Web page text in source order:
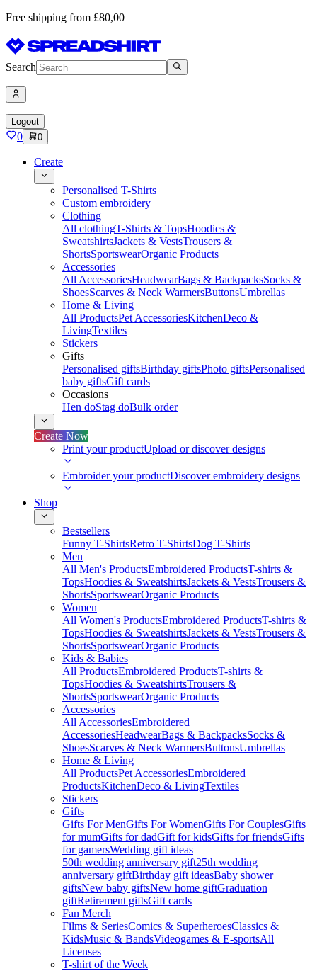
Free shipping from £80,00
Search
Logout
0 0
Create
Personalised T-Shirts
Custom embroidery
Clothing
All clothingT-Shirts & TopsHoodies &
SweatshirtsJackets & VestsTrousers &
ShortsSportswearOrganic Products
Accessories
All AccessoriesHeadwearBags & BackpacksSocks &
ShoesScarves & Neck WarmersButtonsUmbrellas
Home & Living
All ProductsPet AccessoriesKitchenDeco &
LivingTextiles
Stickers
Gifts
Personalised giftsBirthday giftsPhoto giftsPersonalised
baby giftsGift cards
Occasions
Hen doStag doBulk order
Create Now
Print your productUpload or discover designs
Embroider your productDiscover embroidery designs
Shop
Bestsellers
Funny T-ShirtsRetro T-ShirtsDog T-Shirts
Men
All Men's ProductsEmbroidered ProductsT-shirts &
TopsHoodies & SweatshirtsJackets & VestsTrousers &
ShortsSportswearOrganic Products
Women
All Women's ProductsEmbroidered ProductsT-shirts &
TopsHoodies & SweatshirtsJackets & VestsTrousers &
ShortsSportswearOrganic Products
Kids & Babies
All ProductsEmbroidered ProductsT-shirts &
TopsHoodies & SweatshirtsTrousers &
ShortsSportswearOrganic Products
Accessories
All AccessoriesEmbroidered
AccessoriesHeadwearBags & BackpacksSocks &
ShoesScarves & Neck WarmersButtonsUmbrellas
Home & Living
All ProductsPet AccessoriesEmbroidered
ProductsKitchenDeco & LivingTextiles
Stickers
Gifts
Gifts For MenGifts For WomenGifts For CouplesGifts
for mumGifts for dadGift for kidsGifts for friendsGifts
for gamersWedding gift ideas
50th wedding anniversary gift25th wedding
anniversary giftBirthday gift ideasBaby shower
giftsNew baby giftsNew home giftGraduation
giftRetirement giftsGift cards
Fan Merch
Films & SeriesComics & SuperheroesClassics &
KidsMusic & BandsVideogames & E-sportsAll
Licenses
T-shirt of the Week